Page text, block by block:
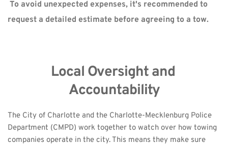
request a detailed estimate before agreeing to a tow.
Local Oversight and
Accountability
The City of Charlotte and the Charlotte-Mecklenburg Police
Department (CMPD) work together to watch over how towing
companies operate in the city. This means they make sure